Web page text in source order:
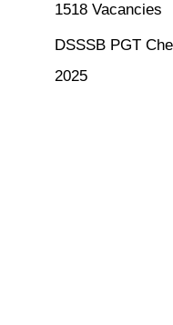
1518 Vacancies
DSSSB PGT
2025